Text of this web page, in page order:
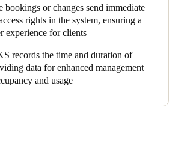
bookings or changes send immediate
rights in the system, ensuring a
experience for clients
records the time and duration of
data for enhanced management
and usage